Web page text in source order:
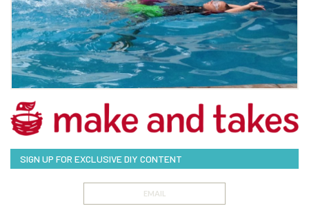
SIGN UP FOR EXCLUSIVE DIY CONTENT